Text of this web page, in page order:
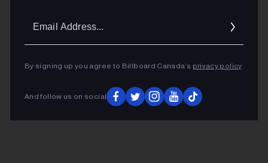
By signing up you agree to Billboard Canada’s privacy policy.
And follow us on social